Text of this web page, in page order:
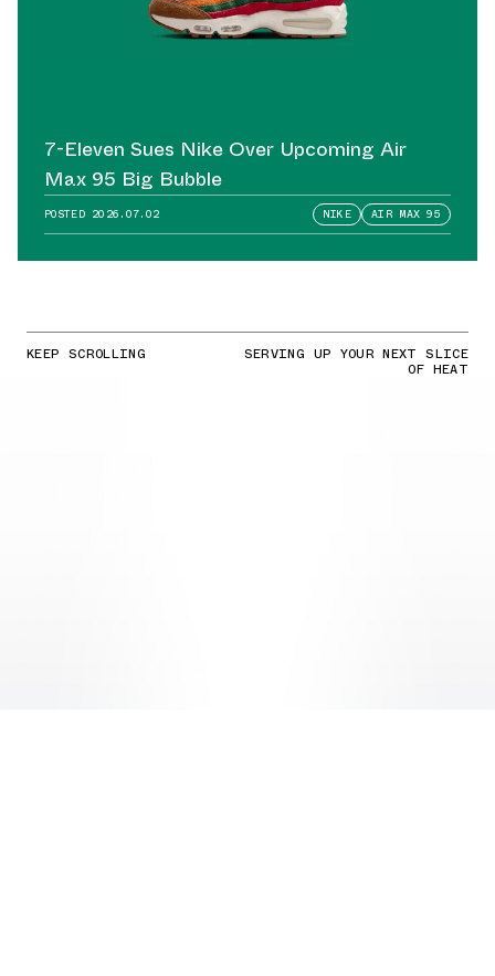
7-Eleven Sues Nike Over Upcoming Air
Max 95 Big Bubble
POSTED 2026.07.02 NIKE AIR MAX 95
KEEP SCROLLING SERVING UP YOUR NEXT SLICE
OF HEAT